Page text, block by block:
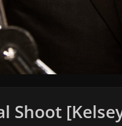
Shoot